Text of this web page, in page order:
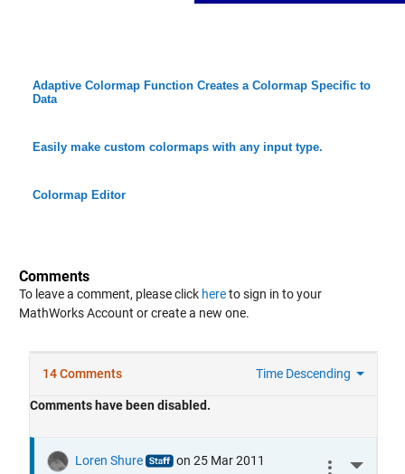
Adaptive Colormap Function Creates a Colormap Specific to
Data
Easily make custom colormaps with any input type.
Colormap Editor
Comments
To leave a comment, please click hereto sign in to your
MathWorks Account or create a new one.